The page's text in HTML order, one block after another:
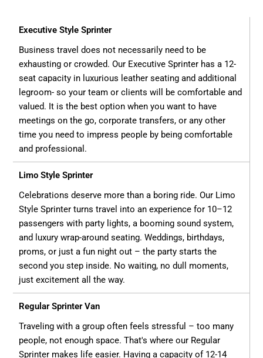
Executive Style Sprinter
Business travel does not necessarily need to be
exhausting or crowded. Our Executive Sprinter has a 12-
seat capacity in luxurious leather seating and additional
legroom- so your team or clients will be comfortable and
valued. It is the best option when you want to have
meetings on the go, corporate transfers, or any other
time you need to impress people by being comfortable
and professional.
Limo Style Sprinter
Celebrations deserve more than a boring ride. Our Limo
Style Sprinter turns travel into an experience for 10–12
passengers with party lights, a booming sound system,
and luxury wrap-around seating. Weddings, birthdays,
proms, or just a fun night out – the party starts the
second you step inside. No waiting, no dull moments,
just excitement all the way.
Regular Sprinter Van
Traveling with a group often feels stressful – too many
people, not enough space. That's where our Regular
Sprinter makes life easier. Having a capacity of 12-14